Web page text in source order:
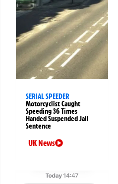
SERIAL SPEEDER
Motorcyclist Caught
Speeding 36 Times
Handed Suspended Jail
Sentence
UK News